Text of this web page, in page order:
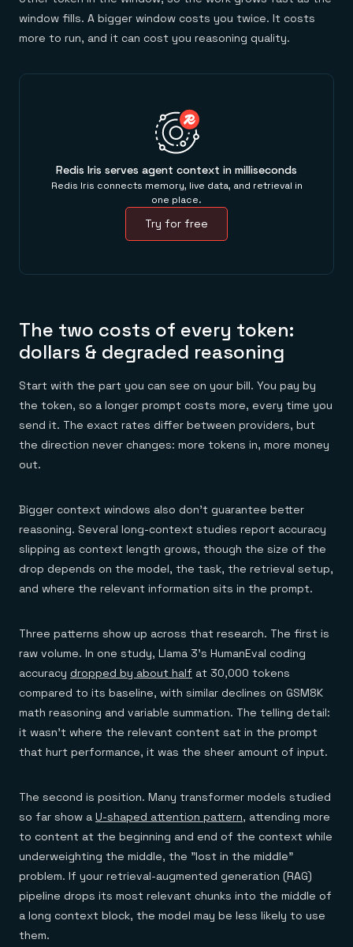
window fills. A bigger window costs you twice. It costs
more to run, and it can cost you reasoning quality.
Redis Iris serves agent context in milliseconds
Redis Iris connects memory, live data, and retrieval in
one place.
Try for free
The two costs of every token:
dollars & degraded reasoning
Start with the part you can see on your bill. You pay by
the token, so a longer prompt costs more, every time you
send it. The exact rates differ between providers, but
the direction never changes: more tokens in, more money
out.
Bigger context windows also don't guarantee better
reasoning. Several long-context studies report accuracy
slipping as context length grows, though the size of the
drop depends on the model, the task, the retrieval setup,
and where the relevant information sits in the prompt.
Three patterns show up across that research. The first is
raw volume. In one study, Llama 3's HumanEval coding
accuracy dropped by about half at 30,000 tokens
compared to its baseline, with similar declines on GSM8K
math reasoning and variable summation. The telling detail:
it wasn't where the relevant content sat in the prompt
that hurt performance, it was the sheer amount of input.
The second is position. Many transformer models studied
so far show a U-shaped attention pattern, attending more
to content at the beginning and end of the context while
underweighting the middle, the "lost in the middle"
problem. If your retrieval-augmented generation (RAG)
pipeline drops its most relevant chunks into the middle of
a long context block, the model may be less likely to use
them.